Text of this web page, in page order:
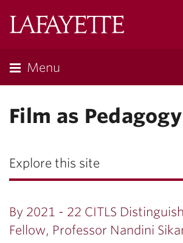
Menu
Film as Pedagogy
Explore this site
By 2021 - 22 CITLS
Fellow, Professor Nandini